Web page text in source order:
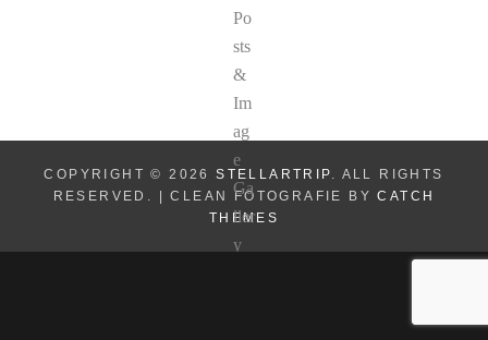
COPYRIGHT © 2026STELLARTRIP . ALL RIGHTS
RESERVED. | CLEAN FOTOGRAFIE BYCATCH
THEMES